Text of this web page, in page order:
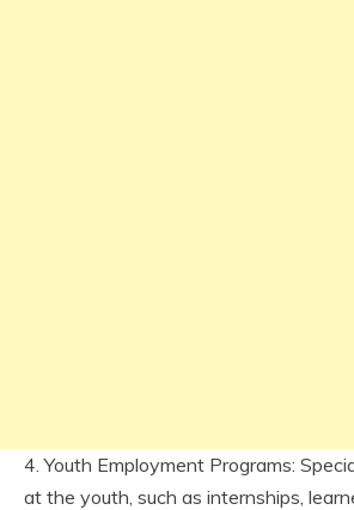
4. Youth Employment Programs:
at the youth, such as internships,